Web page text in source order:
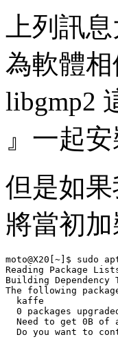
上列訊
為軟體
libgmp2
』一起安
但是如
將當初
moto@X20[~]$ sudo
Reading Package
Building Dependency
The following
  kaffe
0 packages
Need to get 0B of
Do you want to